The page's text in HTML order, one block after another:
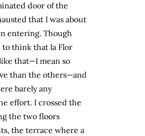
door of the
that I was about
entering. Though
to think that la Flor
that—I mean so
than the others—and
barely any
effort. I crossed the
the two floors
the terrace where a